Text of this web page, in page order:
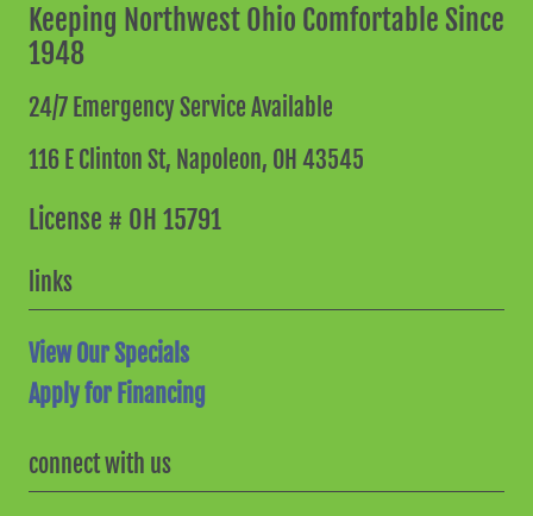
Keeping Northwest Ohio Comfortable Since
1948
24/7 Emergency Service Available
116 E Clinton St, Napoleon, OH 43545
License # OH 15791
links
View Our Specials
Apply for Financing
connect with us